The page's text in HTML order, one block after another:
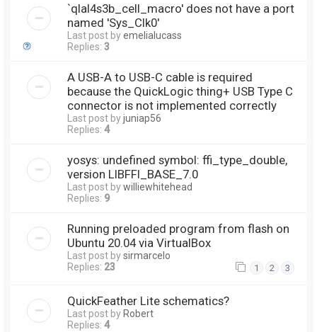
`qlal4s3b_cell_macro' does not have a port
named 'Sys_Clk0'
Last post byemelialucass
Replies: 3
A USB-A to USB-C cable is required
because the QuickLogic thing+ USB Type C
connector is not implemented correctly
Last post byjuniap56
Replies: 4
yosys: undefined symbol: ffi_type_double,
version LIBFFI_BASE_7.0
Last post bywilliewhitehead
Replies: 9
Running preloaded program from flash on
Ubuntu 20.04 via VirtualBox
Last post bysirmarcelo
Replies: 23 1 2 3
QuickFeather Lite schematics?
Last post by Robert
Replies: 4